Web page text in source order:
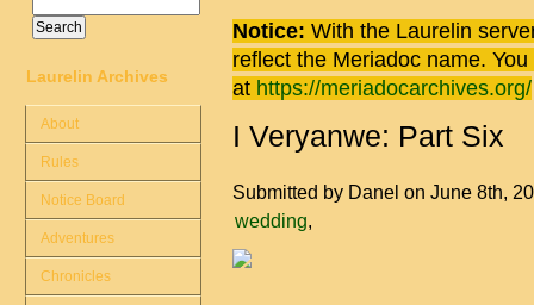
Notice: With the Laurelin
reflect the Meriadoc name.
at https://meriadocarchives.org/
I Veryanwe: Part Six
Submitted by Danel on June 8th,
wedding
Search form
Laurelin Archives
About
Rules
Notice Board
Adventures
Chronicles